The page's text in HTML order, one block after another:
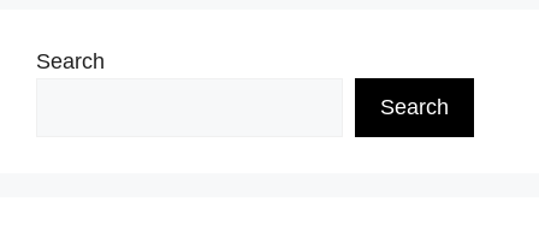
Search
Search